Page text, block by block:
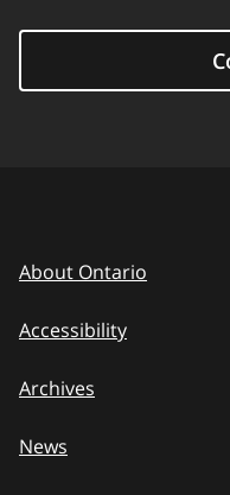
About Ontario
Accessibility
Archives
News